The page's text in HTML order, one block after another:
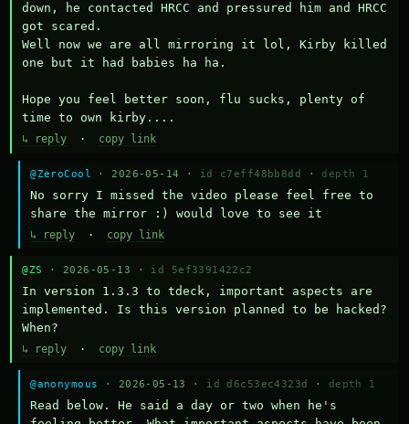
down, he contacted HRCC and pressured him and HRCC
got scared.
Well now we are all mirroring it lol, Kirby killed
one but it had babies ha ha.
Hope you feel better soon, flu sucks, plenty of
time to own kirby....
↳ reply · copy link
@ZeroCool · 2026-05-14 · id c7eff48bb8dd · depth 1
No sorry I missed the video please feel free to
share the mirror :) would love to see it
↳ reply · copy link
@ZS · 2026-05-13 · id 5ef3391422c2
In version 1.3.3 to tdeck, important aspects are
implemented. Is this version planned to be hacked?
When?
↳ reply · copy link
@anonymous · 2026-05-13 · id d6c53ec4323d · depth 1
Read below. He said a day or two when he's